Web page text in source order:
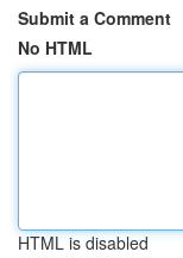
Submit a Comment
No HTML
HTML is disabled